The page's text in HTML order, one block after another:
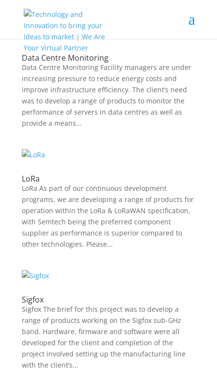
Data Centre Monitoring
Data Centre Monitoring Facility managers are under
increasing pressure to reduce energy costs and
improve infrastructure efficiency. The client’s need
was to develop a range of products to monitor the
performance of servers in data centres as well as
provide a means...
LoRa
LoRa As part of our continuous development
programs, we are developing a range of products for
operation within the LoRa & LoRaWAN specification,
with Semtech being the preferred component
supplier as performance is superior compared to
other technologies. Please...
Sigfox
Sigfox The brief for this project was to develop a
range of products working on the Sigfox sub-GHz
band. Hardware, firmware and software were all
developed for the client and completion of the
project involved setting up the manufacturing line
with the client’s...